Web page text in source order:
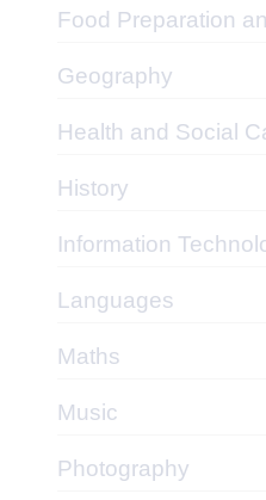
Food Preparation
Geography
Health and Social
History
Information
Languages
Maths
Music
Photography